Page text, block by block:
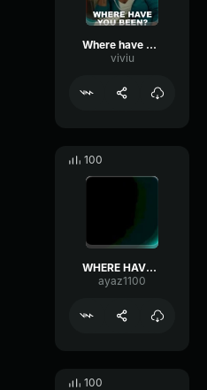
Where have u been
viviu
100
WHERE HAVE YOU BEEN?
ayaz1100
100